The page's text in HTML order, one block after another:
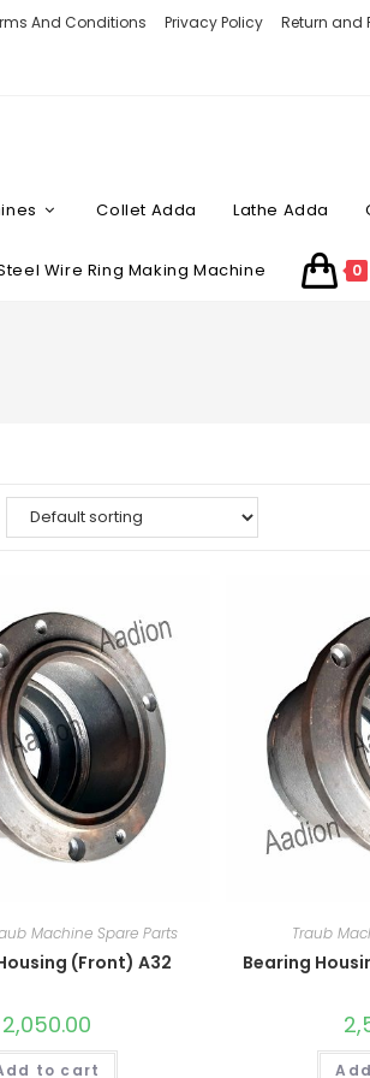
And Conditions Privacy Policy Return and
Collet Adda Lathe Adda
Wire Ring Making Machine 0
Machine Spare Parts
(Front) A32
2,050.00
to cart
Traub
Bearing